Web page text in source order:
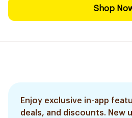
Shop
Enjoy exclusive in-app
deals, and discounts. New